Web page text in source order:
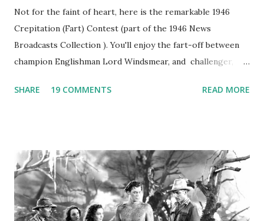
Not for the faint of heart, here is the remarkable 1946
Crepitation (Fart) Contest (part of the 1946 News
Broadcasts Collection ). You'll enjoy the fart-off between
champion Englishman Lord Windsmear, and challenger,
freighter. The hilarious comedy recording was apparently
not for distribution. The recording was copied again and
again on disc and reel to reel tape. It was distributed
underground and played in dark rooms and back alleys
around the world. If you cannot see the audio controls,
SHARE 19 COMMENTS READ MORE